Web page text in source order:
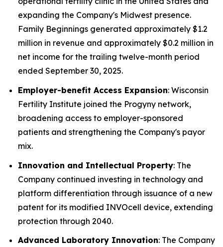
expanding the Company's Midwest presence.
Family Beginnings generated approximately $1.2
million in revenue and approximately $0.2 million in
net income for the trailing twelve-month period
ended September 30, 2025.
Employer-benefit Access Expansion: Wisconsin
Fertility Institute joined the Progyny network,
broadening access to employer-sponsored
patients and strengthening the Company's payor
mix.
Innovation and Intellectual Property: The
Company continued investing in technology and
platform differentiation through issuance of a new
patent for its modified INVOcell device, extending
protection through 2040.
Advanced Laboratory Innovation: The Company